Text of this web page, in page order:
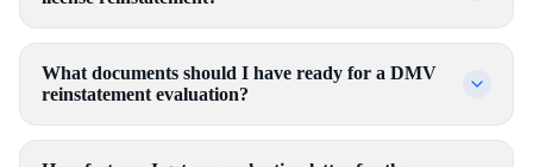
What documents should I have ready for a DMV
reinstatement evaluation?